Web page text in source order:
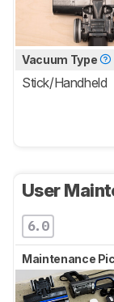
Vacuum Type
Stick/Handheld
User
6.0
Maintenance